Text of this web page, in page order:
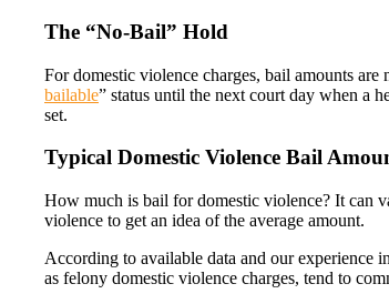
The “No-Bail” Hold
For domestic violence charges, bail amounts
bailable” status until the next court day when a
set.
Typical Domestic Violence Bail
How much is bail for domestic violence? It can
violence to get an idea of the average amount.
According to available data and our experience
as felony domestic violence charges, tend to